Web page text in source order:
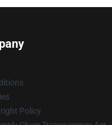
Policy